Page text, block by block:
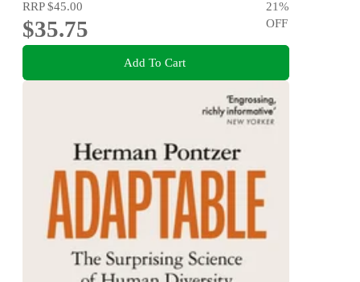
RRP$45.00
$35.75
21%
OFF
Add To Cart